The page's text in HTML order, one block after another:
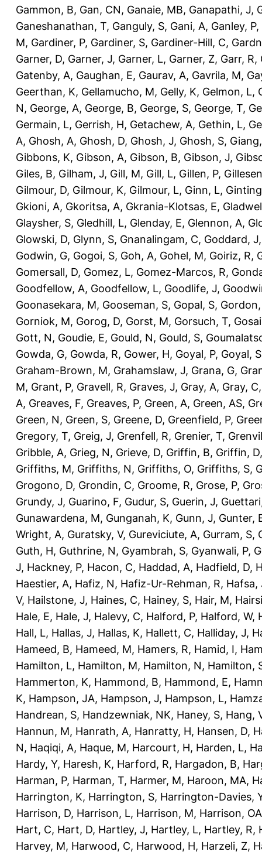
Gammon, B, Gan, CN, Ganaie, MB, Ganapathi, J,
Ganeshanathan, T, Ganguly, S, Gani, A, Ganley, P,
M, Gardiner, P, Gardiner, S, Gardiner-Hill, C,
Garner, D, Garner, J, Garner, L, Garner, Z, Garr, R,
Gatenby, A, Gaughan, E, Gaurav, A, Gavrila, M,
Geerthan, K, Gellamucho, M, Gelly, K, Gelmon, L,
N, George, A, George, B, George, S, George, T,
Germain, L, Gerrish, H, Getachew, A, Gethin, L,
A, Ghosh, A, Ghosh, D, Ghosh, J, Ghosh, S,
Gibbons, K, Gibson, A, Gibson, B, Gibson, J,
Giles, B, Gilham, J, Gill, M, Gill, L, Gillen, P,
Gilmour, D, Gilmour, K, Gilmour, L, Ginn, L,
Gkioni, A, Gkoritsa, A, Gkrania-Klotsas, E,
Glaysher, S, Gledhill, L, Glenday, E, Glennon, A,
Glowski, D, Glynn, S, Gnanalingam, C, Goddard, J
Godwin, G, Gogoi, S, Goh, A, Gohel, M, Goiriz, R,
Gomersall, D, Gomez, L, Gomez-Marcos, R,
Goodfellow, A, Goodfellow, L, Goodlife, J,
Goonasekara, M, Gooseman, S, Gopal, S,
Gorniok, M, Gorog, D, Gorst, M, Gorsuch, T,
Gott, N, Goudie, E, Gould, N, Gould, S,
Gowda, G, Gowda, R, Gower, H, Goyal, P, Goyal, S
Graham-Brown, M, Grahamslaw, J, Grana, G,
M, Grant, P, Gravell, R, Graves, J, Gray, A, Gray, C
A, Greaves, F, Greaves, P, Green, A, Green, AS,
Green, N, Green, S, Greene, D, Greenfield, P,
Gregory, T, Greig, J, Grenfell, R, Grenier, T,
Gribble, A, Grieg, N, Grieve, D, Griffin, B, Griffin, D
Griffiths, M, Griffiths, N, Griffiths, O, Griffiths, S,
Grogono, D, Grondin, C, Groome, R, Grose, P,
Grundy, J, Guarino, F, Gudur, S, Guerin, J,
Gunawardena, M, Gunganah, K, Gunn, J, Gunter,
Wright, A, Guratsky, V, Gureviciute, A, Gurram, S,
Guth, H, Guthrine, N, Gyambrah, S, Gyanwali, P,
J, Hackney, P, Hacon, C, Haddad, A, Hadfield, D,
Haestier, A, Hafiz, N, Hafiz-Ur-Rehman, R, Hafsa,
V, Hailstone, J, Haines, C, Hainey, S, Hair, M,
Hale, E, Hale, J, Halevy, C, Halford, P, Halford, W,
Hall, L, Hallas, J, Hallas, K, Hallett, C, Halliday, J,
Hameed, B, Hameed, M, Hamers, R, Hamid, I,
Hamilton, L, Hamilton, M, Hamilton, N, Hamilton,
Hammerton, K, Hammond, B, Hammond, E,
K, Hampson, JA, Hampson, J, Hampson, L,
Handrean, S, Handzewniak, NK, Haney, S, Hang,
Hannun, M, Hanrath, A, Hanratty, H, Hansen, D,
N, Haqiqi, A, Haque, M, Harcourt, H, Harden, L,
Hardy, Y, Haresh, K, Harford, R, Hargadon, B,
Harman, P, Harman, T, Harmer, M, Haroon, MA,
Harrington, K, Harrington, S, Harrington-Davies,
Harrison, D, Harrison, L, Harrison, M, Harrison, OA
Hart, C, Hart, D, Hartley, J, Hartley, L, Hartley, R,
Harvey, M, Harwood, C, Harwood, H, Harzeli, Z,